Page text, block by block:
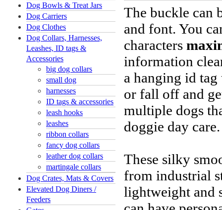
Dog Bowls & Treat Jars
Dog Carriers
Dog Clothes
Dog Collars, Harnesses,
Leashes, ID tags &
Accessories
big dog collars
small dog
harnesses
ID tags & accessories
leash hooks
leashes
ribbon collars
fancy dog collars
leather dog collars
martingale collars
Dog Crates, Mats & Covers
Elevated Dog Diners /
Feeders
The buckle can
and font. You
characters
information
a hanging id
or fall off and
multiple dogs
doggie day
These silky
from industrial
lightweight and